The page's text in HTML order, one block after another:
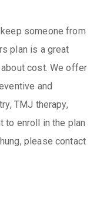
someone from
plan is a great
cost. We offer
and
TMJ therapy,
to enroll in the plan
please contact